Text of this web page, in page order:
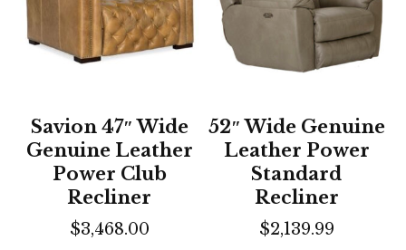
Savion 47″ Wide
Genuine Leather
Power Club
Recliner
$3,468.00
52″ Wide Genuine
Leather Power
Standard
Recliner
$2,139.99